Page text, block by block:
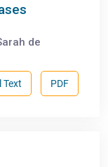
de
PDF
Text